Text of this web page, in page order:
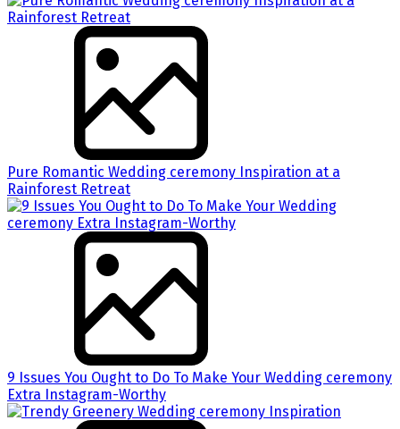
Pure Romantic Wedding ceremony Inspiration at a
Rainforest Retreat
9 Issues You Ought to Do To Make Your Wedding ceremony
Extra Instagram-Worthy